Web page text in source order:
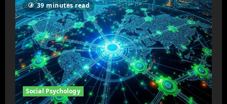
39 minutes read
Social Psychology